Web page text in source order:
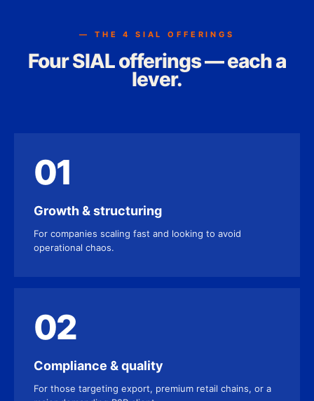
— THE 4 SIAL OFFERINGS
Four SIAL offerings — each a
lever.
01
Growth & structuring
For companies scaling fast and looking to avoid
operational chaos.
02
Compliance & quality
For those targeting export, premium retail chains, or a